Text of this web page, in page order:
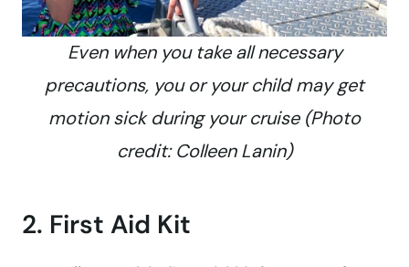
Even when you take all necessary
precautions, you or your child may get
motion sick during your cruise (Photo
credit: Colleen Lanin)
2. First Aid Kit